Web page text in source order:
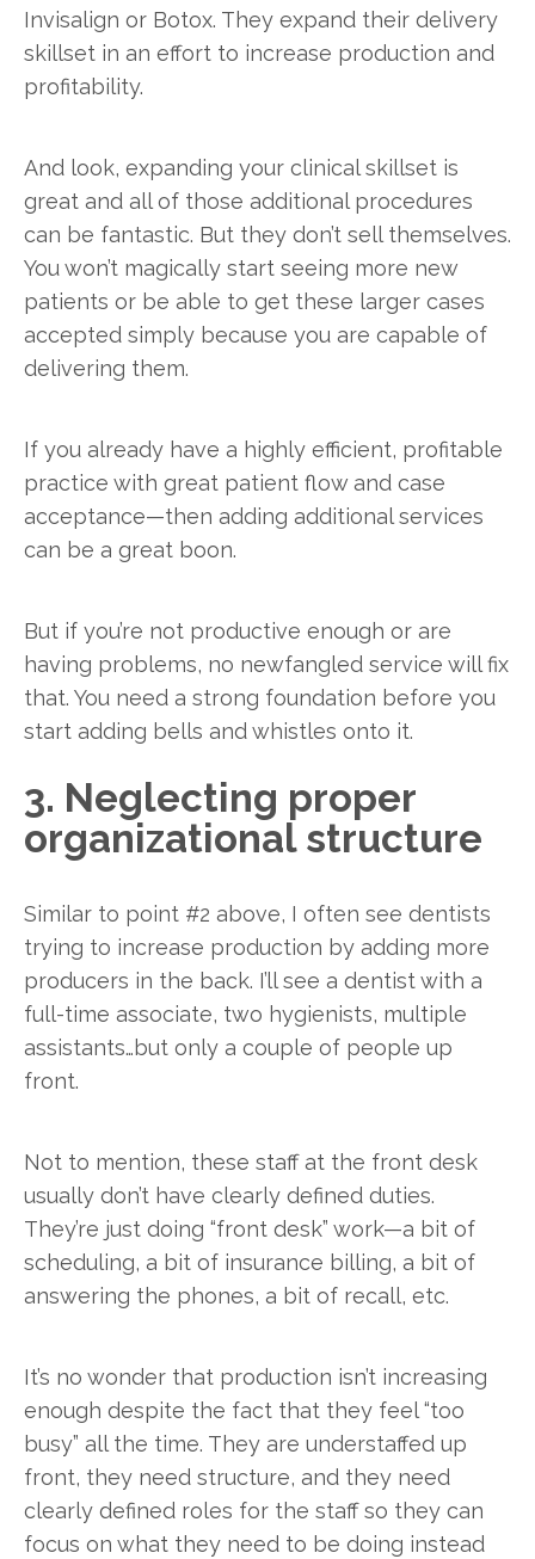
Invisalign or Botox. They expand their delivery
skillset in an effort to increase production and
profitability.
And look, expanding your clinical skillset is
great and all of those additional procedures
can be fantastic. But they don’t sell themselves.
You won’t magically start seeing more new
patients or be able to get these larger cases
accepted simply because you are capable of
delivering them.
If you already have a highly efficient, profitable
practice with great patient flow and case
acceptance—then adding additional services
can be a great boon.
But if you’re not productive enough or are
having problems, no newfangled service will fix
that. You need a strong foundation before you
start adding bells and whistles onto it.
3. Neglecting proper
organizational structure
Similar to point #2 above, I often see dentists
trying to increase production by adding more
producers in the back. I’ll see a dentist with a
full-time associate, two hygienists, multiple
assistants…but only a couple of people up
front.
Not to mention, these staff at the front desk
usually don’t have clearly defined duties.
They’re just doing “front desk” work—a bit of
scheduling, a bit of insurance billing, a bit of
answering the phones, a bit of recall, etc.
It’s no wonder that production isn’t increasing
enough despite the fact that they feel “too
busy” all the time. They are understaffed up
front, they need structure, and they need
clearly defined roles for the staff so they can
focus on what they need to be doing instead